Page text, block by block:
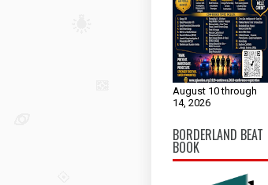
August 10 through
14, 2026
BORDERLAND BEAT
BOOK